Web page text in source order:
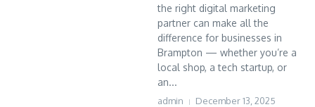
the right digital marketing
partner can make all the
difference for businesses in
Brampton — whether you’re a
local shop, a tech startup, or
an...
admin December 13, 2025